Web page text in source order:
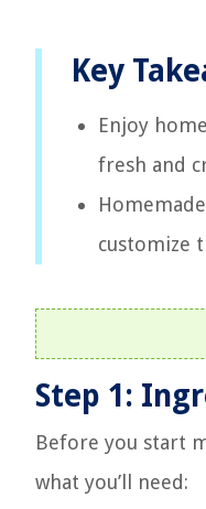
Key
Enjoy
fresh and
customize
Step 1:
Before you start
what you’ll need: